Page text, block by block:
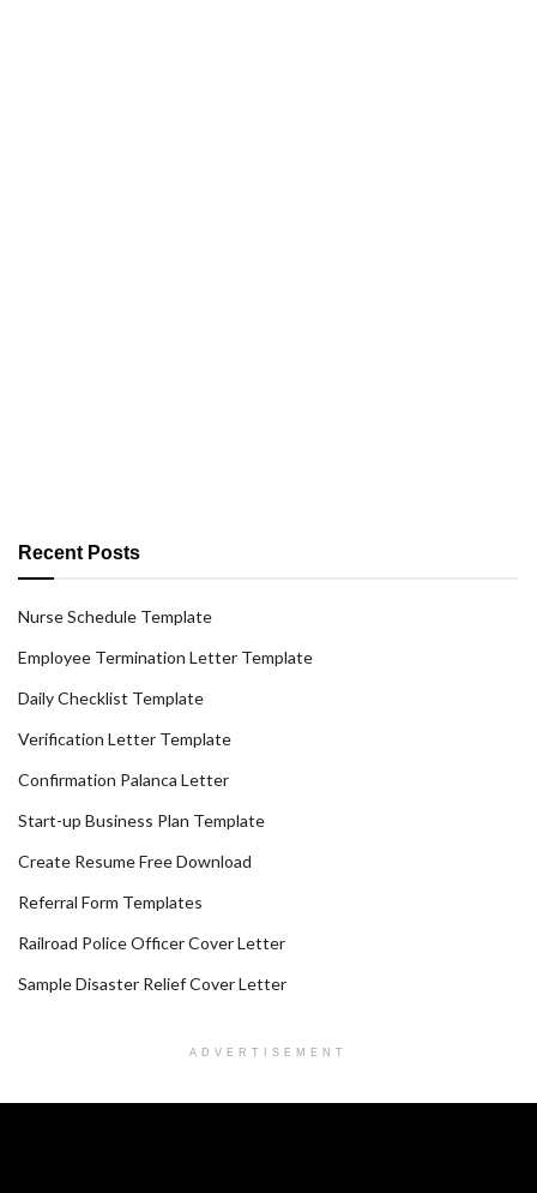
Recent Posts
Nurse Schedule Template
Employee Termination Letter Template
Daily Checklist Template
Verification Letter Template
Confirmation Palanca Letter
Start-up Business Plan Template
Create Resume Free Download
Referral Form Templates
Railroad Police Officer Cover Letter
Sample Disaster Relief Cover Letter
ADVERTISEMENT